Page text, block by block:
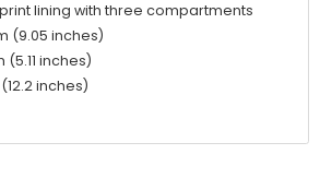
lining with three compartments
(9.05 inches)
(5.11 inches)
inches)